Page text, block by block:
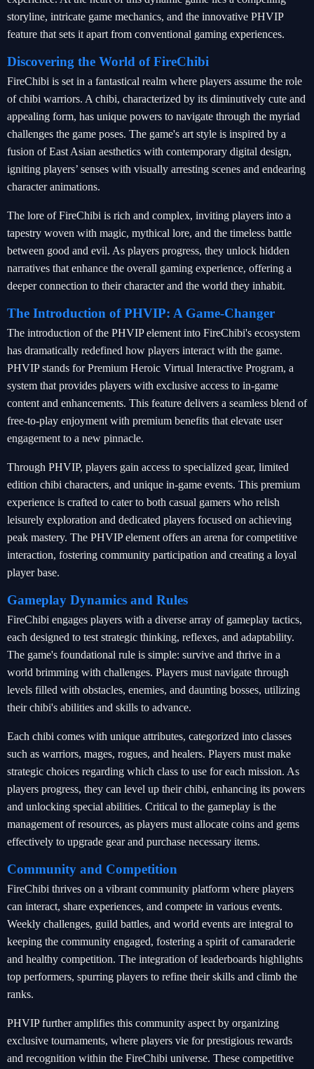
storyline, intricate game mechanics, and the innovative PHVIP
feature that sets it apart from conventional gaming experiences.
Discovering the World of FireChibi
FireChibi is set in a fantastical realm where players assume the role
of chibi warriors. A chibi, characterized by its diminutively cute and
appealing form, has unique powers to navigate through the myriad
challenges the game poses. The game's art style is inspired by a
fusion of East Asian aesthetics with contemporary digital design,
igniting players’ senses with visually arresting scenes and endearing
character animations.
The lore of FireChibi is rich and complex, inviting players into a
tapestry woven with magic, mythical lore, and the timeless battle
between good and evil. As players progress, they unlock hidden
narratives that enhance the overall gaming experience, offering a
deeper connection to their character and the world they inhabit.
The Introduction of PHVIP: A Game-Changer
The introduction of the PHVIP element into FireChibi's ecosystem
has dramatically redefined how players interact with the game.
PHVIP stands for Premium Heroic Virtual Interactive Program, a
system that provides players with exclusive access to in-game
content and enhancements. This feature delivers a seamless blend of
free-to-play enjoyment with premium benefits that elevate user
engagement to a new pinnacle.
Through PHVIP, players gain access to specialized gear, limited
edition chibi characters, and unique in-game events. This premium
experience is crafted to cater to both casual gamers who relish
leisurely exploration and dedicated players focused on achieving
peak mastery. The PHVIP element offers an arena for competitive
interaction, fostering community participation and creating a loyal
player base.
Gameplay Dynamics and Rules
FireChibi engages players with a diverse array of gameplay tactics,
each designed to test strategic thinking, reflexes, and adaptability.
The game's foundational rule is simple: survive and thrive in a
world brimming with challenges. Players must navigate through
levels filled with obstacles, enemies, and daunting bosses, utilizing
their chibi's abilities and skills to advance.
Each chibi comes with unique attributes, categorized into classes
such as warriors, mages, rogues, and healers. Players must make
strategic choices regarding which class to use for each mission. As
players progress, they can level up their chibi, enhancing its powers
and unlocking special abilities. Critical to the gameplay is the
management of resources, as players must allocate coins and gems
effectively to upgrade gear and purchase necessary items.
Community and Competition
FireChibi thrives on a vibrant community platform where players
can interact, share experiences, and compete in various events.
Weekly challenges, guild battles, and world events are integral to
keeping the community engaged, fostering a spirit of camaraderie
and healthy competition. The integration of leaderboards highlights
top performers, spurring players to refine their skills and climb the
ranks.
PHVIP further amplifies this community aspect by organizing
exclusive tournaments, where players vie for prestigious rewards
and recognition within the FireChibi universe. These competitive